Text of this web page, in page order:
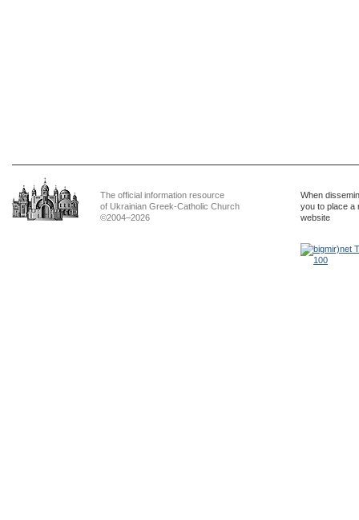
The official information resource
of Ukrainian Greek-Catholic Church
©2004–2026
When
you to place a
website